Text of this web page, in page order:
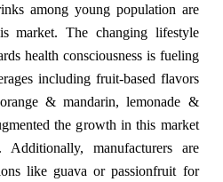
among young population are
market. The changing lifestyle
health consciousness is fueling
including fruit-based flavors
& mandarin, lemonade &
the growth in this market
manufacturers are
like guava or passionfruit for